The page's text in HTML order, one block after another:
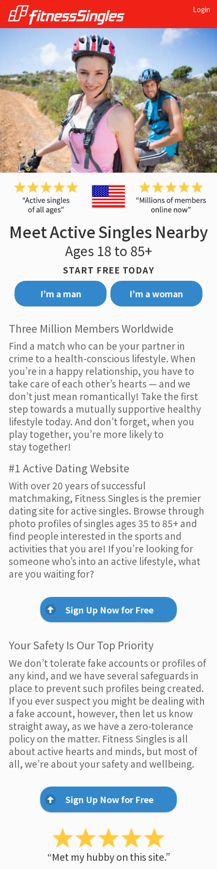
Login
Meet Active Singles Nearby
Ages 18 to 85+
START FREE TODAY
I’m a man
I’m a woman
Three Million Members Worldwide
Find a match who can be your partner in
crime to a health-conscious lifestyle. When
you’re in a happy relationship, you have to
take care of each other’s hearts — and we
don’t just mean romantically! Take the first
step towards a mutually supportive healthy
lifestyle today. And don’t forget, when you
play together, you’re more likely to
stay together!
#1 Active Dating Website
With over 20 years of successful
matchmaking, Fitness Singles is the premier
dating site for active singles. Browse through
photo profiles of singles ages 35 to 85+ and
find people interested in the sports and
activities that you are! If you’re looking for
someone who’s into an active lifestyle, what
are you waiting for?
Sign Up Now for Free
Your Safety Is Our Top Priority
We don’t tolerate fake accounts or profiles of
any kind, and we have several safeguards in
place to prevent such profiles being created.
If you ever suspect you might be dealing with
a fake account, however, then let us know
straight away, as we have a zero-tolerance
policy on the matter. Fitness Singles is all
about active hearts and minds, but most of
all, we’re about your safety and wellbeing.
Sign Up Now for Free
“Met my hubby on this site.”